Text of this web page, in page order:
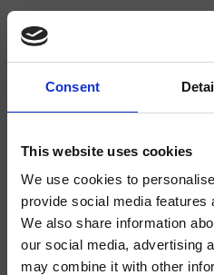
Consent
This website uses cookies
We use cookies to
provide social media features
We also share information
our social media, advertising
may combine it with other
CRIPH623
Phi - CRISTINA Design Lab
Single-control wall-mounted horizontal
with mechanical mixing, 3-outlet